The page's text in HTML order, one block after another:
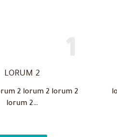
LORUM 2
2 lorum 2 lorum 2
lorum 2…